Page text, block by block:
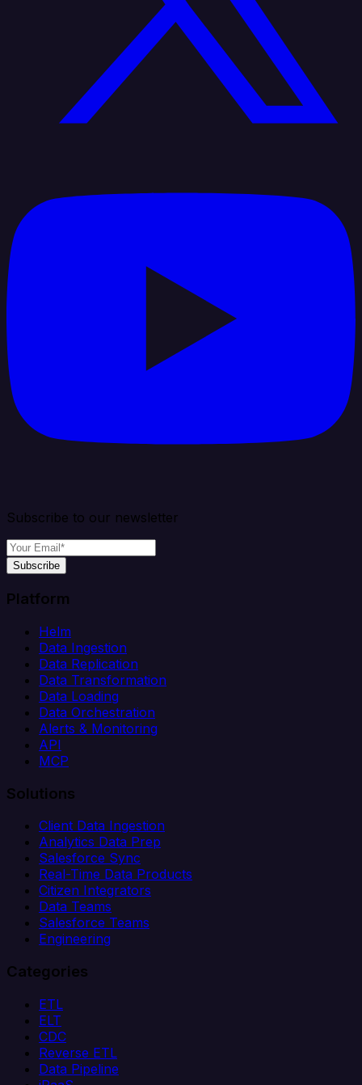
Subscribe to our newsletter
Subscribe
Platform
Helm
Data Ingestion
Data Replication
Data Transformation
Data Loading
Data Orchestration
Alerts & Monitoring
API
MCP
Solutions
Client Data Ingestion
Analytics Data Prep
Salesforce Sync
Real-Time Data Products
Citizen Integrators
Data Teams
Salesforce Teams
Engineering
Categories
ETL
ELT
CDC
Reverse ETL
Data Pipeline